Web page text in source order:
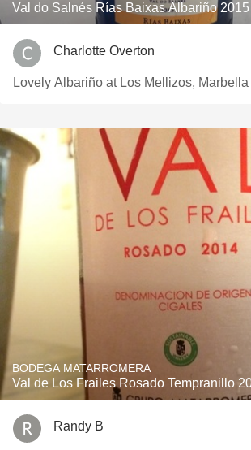
Val do Salnés Rías Baixas Albariño 2015
Charlotte Overton
Lovely Albariño at Los Mellizos, Marbella
BODEGA MATARROMERA
Val de Los Frailes Rosado Tempranillo
Randy B